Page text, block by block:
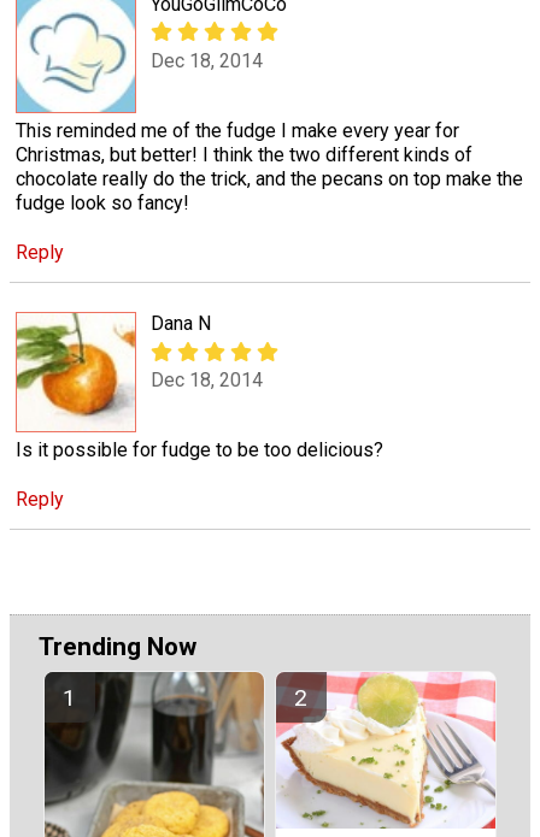
Dec 18, 2014
This reminded me of the fudge I make every year for
Christmas, but better! I think the two different kinds of
chocolate really do the trick, and the pecans on top make the
fudge look so fancy!
Reply
Dana N
Dec 18, 2014
Is it possible for fudge to be too delicious?
Reply
Trending Now